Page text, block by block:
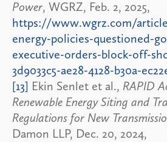
Power, WGRZ, Feb. 2, 2025,
https://www.wgrz.com/
energy-policies-questioned-
executive-orders-block-off-
3d9033c5-ae28-4128-b30a-
[13] Ekin Senlet et al., RAPID
Renewable Energy Siting and
Regulations for New
Damon LLP, Dec. 20, 2024,